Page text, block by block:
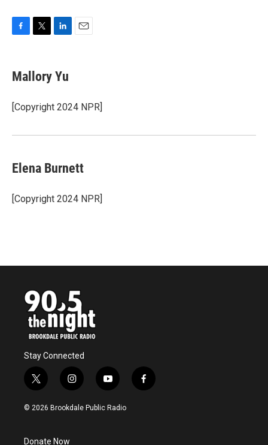
e
b
o
k
t
t
r
k
e
I
Mallory Yu
[Copyright 2024 NPR]
Elena Burnett
[Copyright 2024 NPR]
Stay Connected
t
w
i
e
i
n
s
y
o
u
f
a
© 2026 Brookdale Public Radio
Donate Now